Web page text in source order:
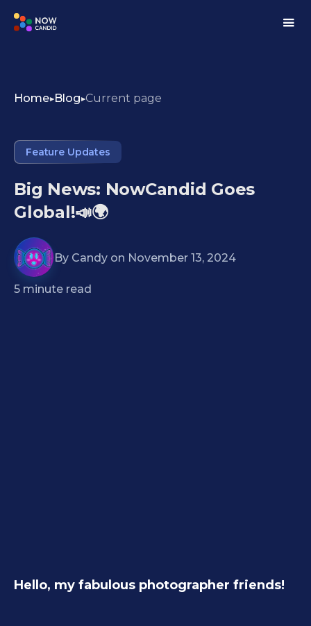
Home Blog Current page
Feature Updates
Big News: NowCandid Goes
Global!📣🌍
By Candy on November 13, 2024
5 minute read
Hello, my fabulous photographer friends!